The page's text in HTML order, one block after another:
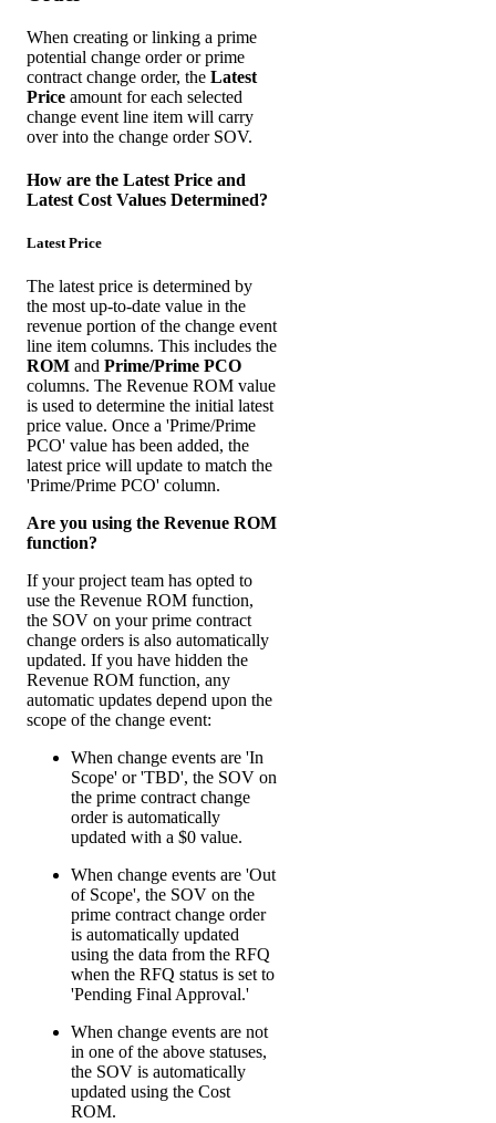
When creating or linking a prime
potential change order or prime
contract change order, the Latest
Price amount for each selected
change event line item will carry
over into the change order SOV.
How are the Latest Price and
Latest Cost Values Determined?
Latest Price
The latest price is determined by
the most up-to-date value in the
revenue portion of the change event
line item columns. This includes the
ROM and Prime/Prime PCO
columns. The Revenue ROM value
is used to determine the initial latest
price value. Once a 'Prime/Prime
PCO' value has been added, the
latest price will update to match the
'Prime/Prime PCO' column.
Are you using the Revenue ROM
function?
If your project team has opted to
use the Revenue ROM function,
the SOV on your prime contract
change orders is also automatically
updated. If you have hidden the
Revenue ROM function, any
automatic updates depend upon the
scope of the change event:
When change events are 'In
Scope' or 'TBD', the SOV on
the prime contract change
order is automatically
updated with a $0 value.
When change events are 'Out
of Scope', the SOV on the
prime contract change order
is automatically updated
using the data from the RFQ
when the RFQ status is set to
'Pending Final Approval.'
When change events are not
in one of the above statuses,
the SOV is automatically
updated using the Cost
ROM.